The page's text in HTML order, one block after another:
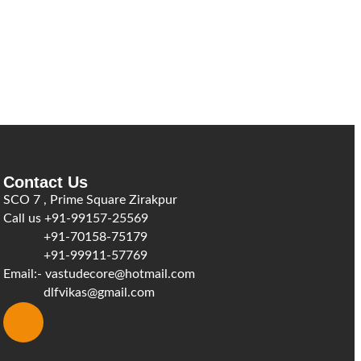
Contact Us
SCO 7 , Prime Square Zirakpur
Call us +91-99157-25569
+91-70158-75179
+91-99911-57769
Email:- vastudecore@hotmail.com
dlfvikas@gmail.com